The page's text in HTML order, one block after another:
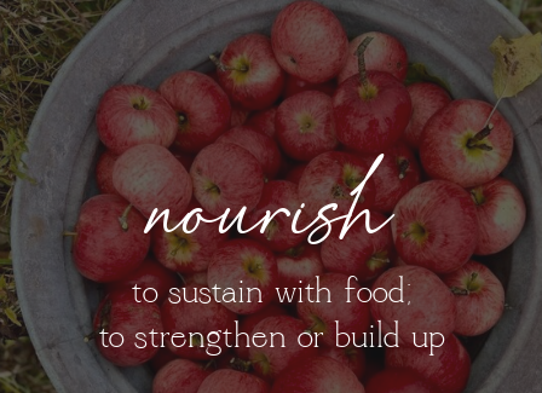
nourish
to sustain with food;
to strengthen or build up